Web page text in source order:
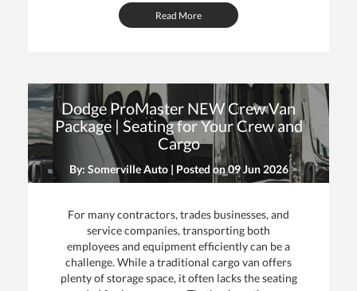
Read More
Dodge ProMaster NEW Crew Van
Package | Seating for Your Crew and
Cargo
By: Somerville Auto | Posted on09 Jun 2026
For many contractors, trades businesses, and
service companies, transporting both
employees and equipment efficiently can be a
challenge. While a traditional cargo van offers
plenty of storage space, it often lacks the seating